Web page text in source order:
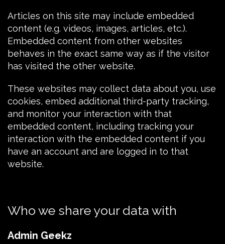
Articles on this site may include embedded
content (e.g. videos, images, articles, etc.).
Embedded content from other websites
behaves in the exact same way as if the visitor
has visited the other website.
These websites may collect data about you, use
cookies, embed additional third-party tracking,
and monitor your interaction with that
embedded content, including tracking your
interaction with the embedded content if you
have an account and are logged in to that
website.
Who we share your data with
Admin Geekz